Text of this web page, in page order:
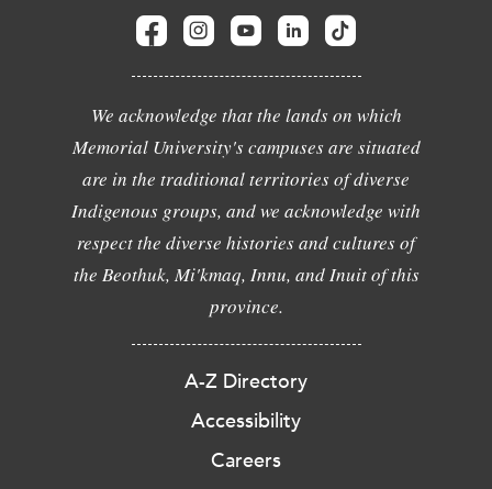
We acknowledge that the lands on which
Memorial University's campuses are situated
are in the traditional territories of diverse
Indigenous groups, and we acknowledge with
respect the diverse histories and cultures of
the Beothuk, Mi'kmaq, Innu, and Inuit of this
province.
A-Z Directory
Accessibility
Careers